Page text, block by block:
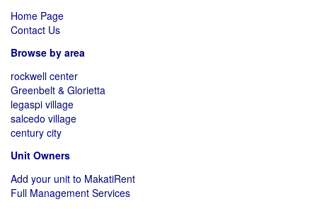
Home Page
Contact Us
Browse by area
rockwell center
Greenbelt & Glorietta
legaspi village
salcedo village
century city
Unit Owners
Add your unit to MakatiRent
Full Management Services